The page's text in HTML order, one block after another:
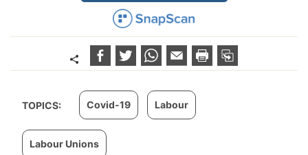
TOPICS: Covid-19 Labour
Labour Unions